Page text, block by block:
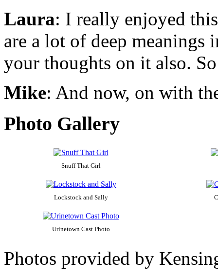
Laura: I really enjoyed
are a lot of deep meanings
your thoughts on it also.
Mike: And now, on with
Photo Gallery
Snuff That Girl
Lockstock and Sally
Urinetown Cast Photo
Photos provided by